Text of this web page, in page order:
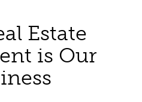
Estate
is Our